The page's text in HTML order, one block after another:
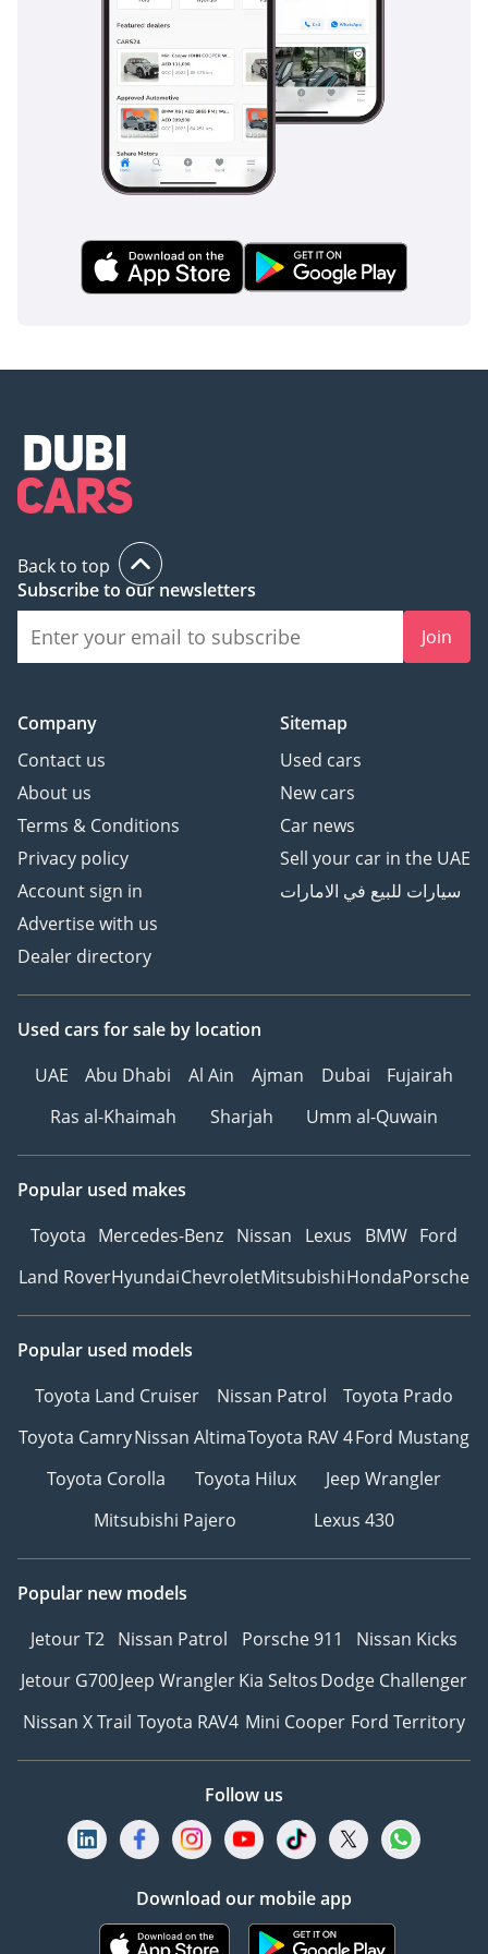
Back to top
Subscribe to our newsletters
Join
Company
Contact us
About us
Terms & Conditions
Privacy policy
Account sign in
Advertise with us
Dealer directory
Sitemap
Used cars
New cars
Car news
Sell your car in the UAE
سيارات للبيع في الامارات
Used cars for sale by location
UAE
Abu Dhabi Al Ain Ajman Dubai
Fujairah
Ras al-Khaimah
Sharjah Umm al-Quwain
Popular used makes
Toyota Mercedes-Benz Nissan Lexus BMW Ford
Land RoverHyundaiChevroletMitsubishiHondaPorsche
Popular used models
Toyota Land Cruiser
Nissan Patrol
Toyota Prado
Toyota CamryNissan AltimaToyota RAV 4Ford Mustang
Toyota Corolla
Toyota Hilux
Jeep Wrangler
Mitsubishi Pajero
Lexus 430
Popular new models
Jetour T2 Nissan Patrol Porsche 911
Nissan Kicks
Jetour G700Jeep WranglerKia SeltosDodge Challenger
Nissan X Trail Toyota RAV4 Mini Cooper Ford Territory
Follow us
Download our mobile app